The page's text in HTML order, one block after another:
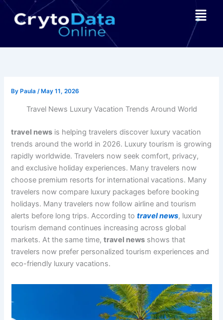
Skip
Menu
By Paula/ May 11, 2026
Travel News Luxury Vacation Trends Around World
travel news is helping travelers discover luxury vacation
trends around the world in 2026. Luxury tourism is growing
rapidly worldwide. Travelers now seek comfort, privacy,
and exclusive holiday experiences. Many travelers now
choose premium resorts for international vacations. Many
travelers now compare luxury packages before booking
holidays. Many travelers now follow airline and tourism
alerts before long trips. According totravel news, luxury
tourism demand continues increasing across global
markets. At the same time,travel news shows that
travelers now prefer personalized tourism experiences and
eco-friendly luxury vacations.